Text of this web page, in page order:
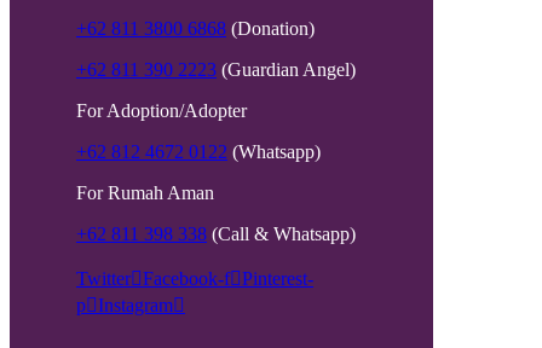
+62 811 3800 6868 (Donation)
+62 811 390 2223 (Guardian Angel)
For Adoption/Adopter
+62 812 4672 0122 (Whatsapp)
For Rumah Aman
+62 811 398 338 (Call & Whatsapp)
Twitter Facebook-f Pinterest-
p Instagram